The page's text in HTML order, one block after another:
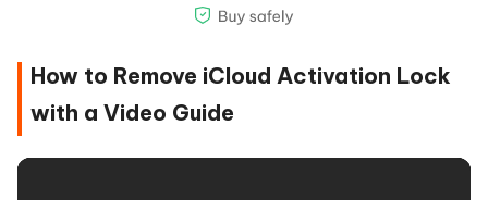
How to Remove iCloud Activation Lock
with a Video Guide